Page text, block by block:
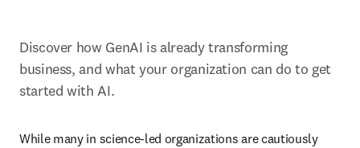
Discover how GenAI is already transforming
business, and what your organization can do to get
started with AI.
While many in science-led organizations are cautiously